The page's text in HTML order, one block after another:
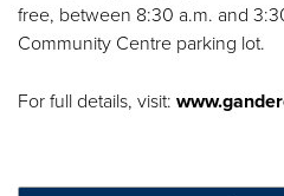
free, between 8:30 a.m. and
Community Centre parking lot.
For full details, visit: